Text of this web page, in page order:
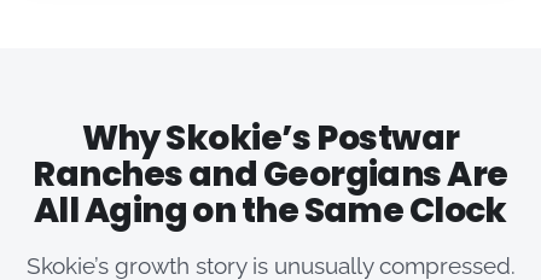
Why Skokie’s Postwar
Ranches and Georgians Are
All Aging on the Same Clock
Skokie’s growth story is unusually compressed.